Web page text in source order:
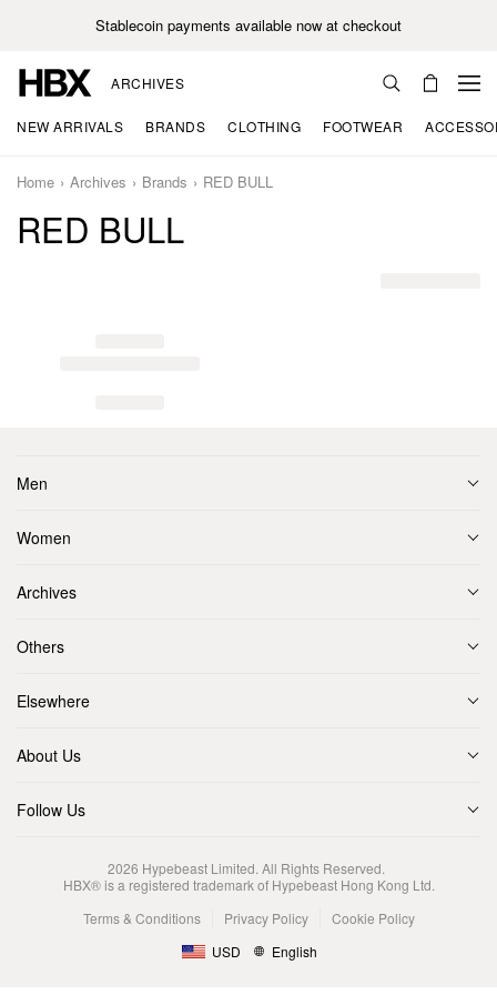
Stablecoin payments available now at checkout
ARCHIVES
NEW ARRIVALS BRANDS CLOTHING FOOTWEAR
Home Archives Brands RED BULL
RED BULL
Men
Women
Archives
Others
Elsewhere
About Us
Follow Us
2026 Hypebeast Limited. All Rights Reserved.
HBX® is a registered trademark of Hypebeast Hong Kong Ltd.
Terms & Conditions
Privacy Policy
Cookie Policy
USD
English